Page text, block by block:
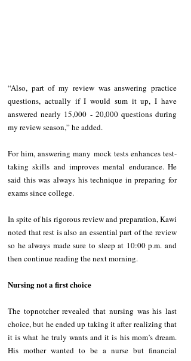
“Also, part of my review was answering practice
questions, actually if I would sum it up, I have
answered nearly 15,000 - 20,000 questions during
my review season,” he added.
For him, answering many mock tests enhances test-
taking skills and improves mental endurance. He
said this was always his technique in preparing for
exams since college.
In spite of his rigorous review and preparation, Kawi
noted that rest is also an essential part of the review
so he always made sure to sleep at 10:00 p.m. and
then continue reading the next morning.
Nursing not a first choice
The topnotcher revealed that nursing was his last
choice, but he ended up taking it after realizing that
it is what he truly wants and it is his mom’s dream.
His mother wanted to be a nurse but financial